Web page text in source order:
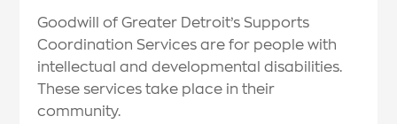
Goodwill of Greater Detroit’s Supports
Coordination Services are for people with
intellectual and developmental disabilities.
These services take place in their
community.